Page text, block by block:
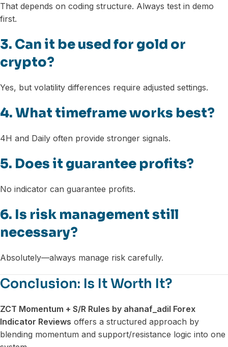
That depends on coding structure. Always test in demo
first.
3. Can it be used for gold or
crypto?
Yes, but volatility differences require adjusted settings.
4. What timeframe works best?
4H and Daily often provide stronger signals.
5. Does it guarantee profits?
No indicator can guarantee profits.
6. Is risk management still
necessary?
Absolutely—always manage risk carefully.
Conclusion: Is It Worth It?
ZCT Momentum + S/R Rules by ahanaf_adil Forex
Indicator Reviews offers a structured approach by
blending momentum and support/resistance logic into one